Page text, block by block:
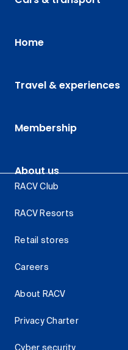
Home
Travel & experiences
Membership
About us
RACV Club
RACV Resorts
Retail stores
Careers
About RACV
Privacy Charter
Cyber security